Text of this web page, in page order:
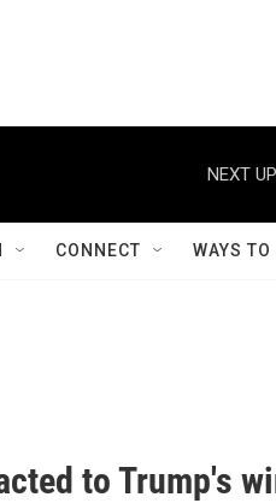
NEXT
CONNECT WAYS
to Trump's